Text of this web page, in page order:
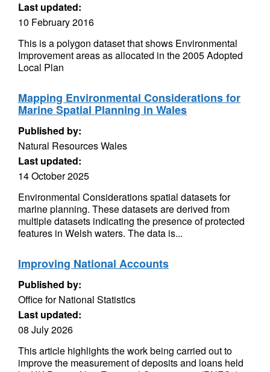
Last updated:
10 February 2016
This is a polygon dataset that shows Environmental
Improvement areas as allocated in the 2005 Adopted
Local Plan
Mapping Environmental Considerations for
Marine Spatial Planning in Wales
Published by:
Natural Resources Wales
Last updated:
14 October 2025
Environmental Considerations spatial datasets for
marine planning. These datasets are derived from
multiple datasets indicating the presence of protected
features in Welsh waters. The data is...
Improving National Accounts
Published by:
Office for National Statistics
Last updated:
08 July 2026
This article highlights the work being carried out to
improve the measurement of deposits and loans held